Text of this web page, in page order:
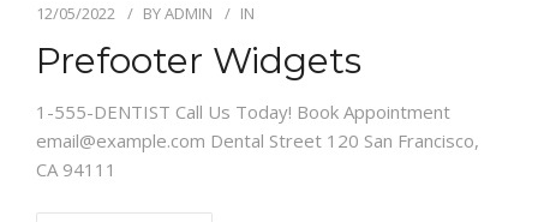
12/05/2022 BYADMIN IN
Prefooter Widgets
1-555-DENTIST Call Us Today! Book Appointment
email@example.com Dental Street 120 San Francisco,
CA 94111